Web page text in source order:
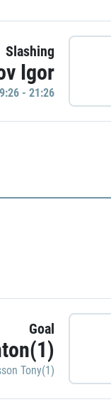
Slashing
Igor
- 21:26
Goal
Tony(1)